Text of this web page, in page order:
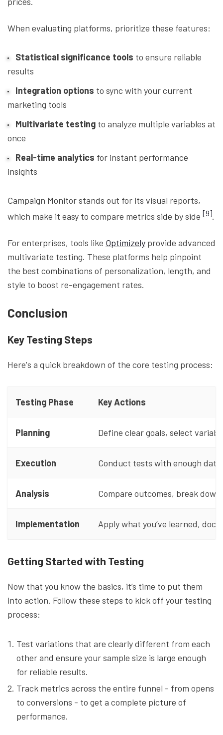
When evaluating platforms, prioritize these features:
Statistical significance tools to ensure reliable
results
Integration options to sync with your current
marketing tools
Multivariate testingto analyze multiple variables at
once
Real-time analytics for instant performance
insights
Campaign Monitor stands out for its visual reports,
which make it easy to compare metrics side by side [9].
For enterprises, tools like Optimizely provide advanced
multivariate testing. These platforms help pinpoint
the best combinations of personalization, length, and
style to boost re-engagement rates.
Conclusion
Key Testing Steps
Here's a quick breakdown of the core testing process:
Testing Phase Key Actions
Planning Define clear goals, select
Execution Conduct tests with enough
Analysis Compare outcomes, break
Implementation Apply what you’ve learned,
Getting Started with Testing
Now that you know the basics, it’s time to put them
into action. Follow these steps to kick off your testing
process:
Test variations that are clearly different from each
other and ensure your sample size is large enough
for reliable results.
Track metrics across the entire funnel - from opens
to conversions - to get a complete picture of
performance.